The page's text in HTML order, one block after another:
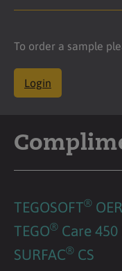
To order a sample
Login
TEGOSOFT®
TEGO® Care 450
SURFAC® CS